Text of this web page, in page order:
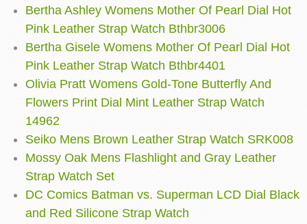
Bertha Ashley Womens Mother Of Pearl Dial Hot
Pink Leather Strap Watch Bthbr3006
Bertha Gisele Womens Mother Of Pearl Dial Hot
Pink Leather Strap Watch Bthbr4401
Olivia Pratt Womens Gold-Tone Butterfly And
Flowers Print Dial Mint Leather Strap Watch
14962
Seiko Mens Brown Leather Strap Watch SRK008
Mossy Oak Mens Flashlight and Gray Leather
Strap Watch Set
DC Comics Batman vs. Superman LCD Dial Black
and Red Silicone Strap Watch